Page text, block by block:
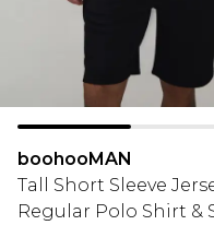
boohooMAN
Tall Short Sleeve
Regular Polo Shirt &